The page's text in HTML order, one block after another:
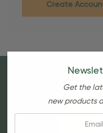
Create
Get the
new products